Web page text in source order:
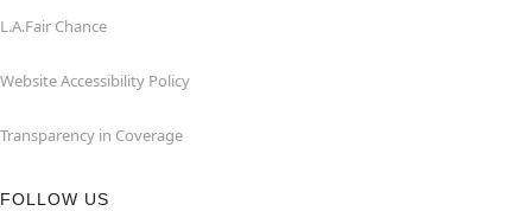
L.A.Fair Chance
Website Accessibility Policy
Transparency in Coverage
FOLLOW US